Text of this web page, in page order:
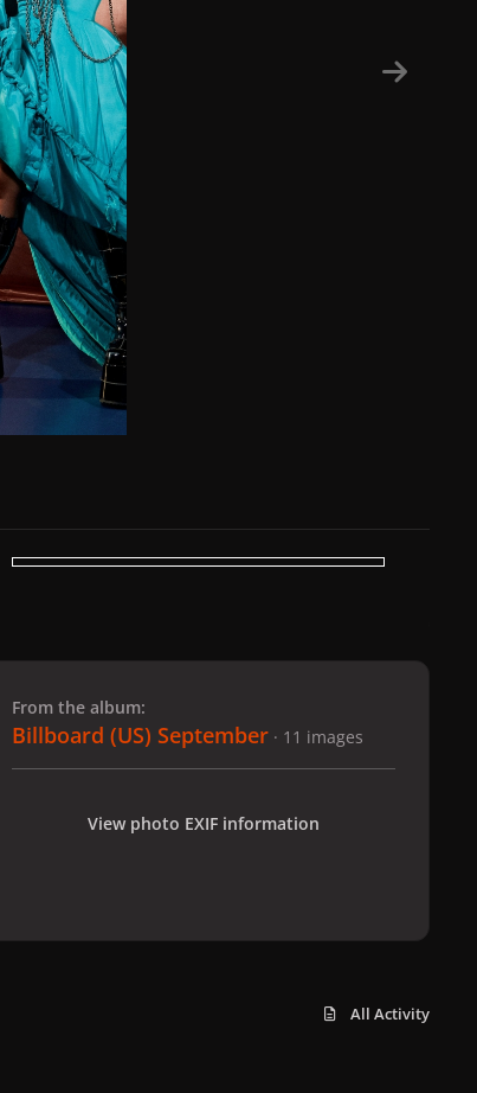
From the album:
Billboard (US) September · 11 images
View photo EXIF information
All Activity